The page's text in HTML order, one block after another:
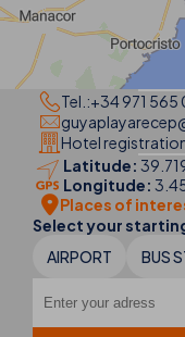
Tel.:+34 971 565
Hotel
Latitude:
Longitude:
Places of
Select your
AIRPORT
BUS